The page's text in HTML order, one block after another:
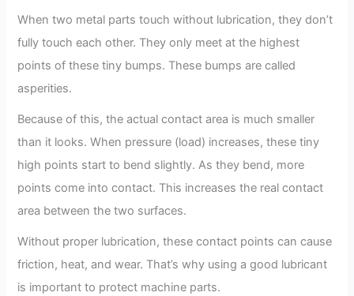
When two metal parts touch without lubrication, they don’t
fully touch each other. They only meet at the highest
points of these tiny bumps. These bumps are called
asperities.
Because of this, the actual contact area is much smaller
than it looks. When pressure (load) increases, these tiny
high points start to bend slightly. As they bend, more
points come into contact. This increases the real contact
area between the two surfaces.
Without proper lubrication, these contact points can cause
friction, heat, and wear. That’s why using a good lubricant
is important to protect machine parts.